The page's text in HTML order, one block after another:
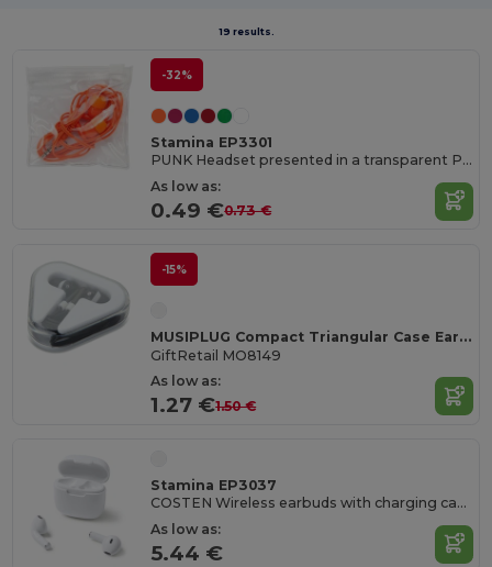
19 results.
-32%
Stamina EP3301
PUNK Headset presented in a transparent PVC case with self-closing
As low as:
0.49 €0.73 €
-15%
MUSIPLUG Compact Triangular Case Earphones with 120cm Cable
GiftRetail MO8149
As low as:
1.27 €1.50 €
Stamina EP3037
COSTEN Wireless earbuds with charging case
As low as:
5.44 €